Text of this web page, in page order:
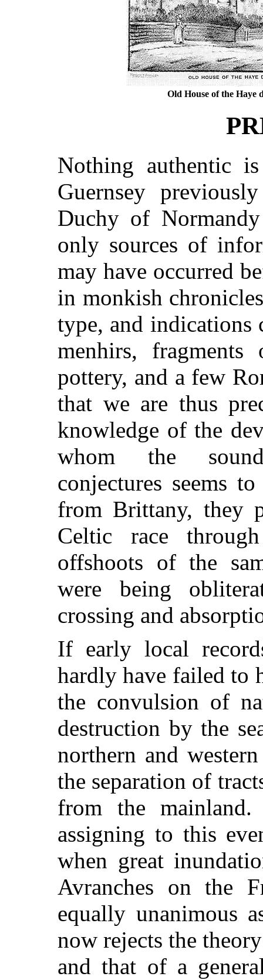
Old House of the Haye
Nothing authentic
Guernsey
Duchy of
only sources of
may have occurred
in monkish
type, and indications
menhirs,
pottery, and a few
that we are thus
knowledge of the
whom the
conjectures seems
from Brittany, they
Celtic race
offshoots of the
were being
crossing and
If early local
hardly have failed to
the convulsion of
destruction by the
northern and
the separation of
from the
assigning to this
when great
Avranches on the
equally unanimous
now rejects the
and that of a